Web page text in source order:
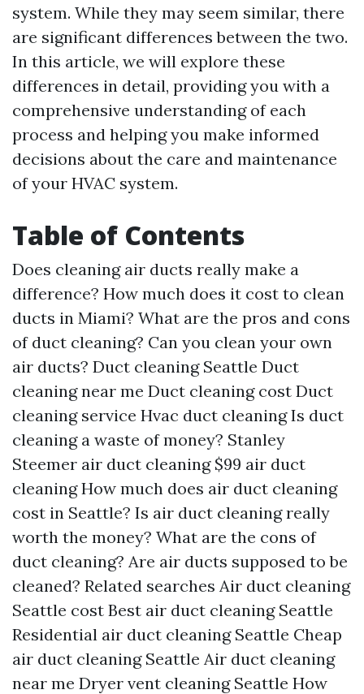
system. While they may seem similar, there
are significant differences between the two.
In this article, we will explore these
differences in detail, providing you with a
comprehensive understanding of each
process and helping you make informed
decisions about the care and maintenance
of your HVAC system.
Table of Contents
Does cleaning air ducts really make a
difference? How much does it cost to clean
ducts in Miami? What are the pros and cons
of duct cleaning? Can you clean your own
air ducts? Duct cleaning Seattle Duct
cleaning near me Duct cleaning cost Duct
cleaning service Hvac duct cleaning Is duct
cleaning a waste of money? Stanley
Steemer air duct cleaning $99 air duct
cleaning How much does air duct cleaning
cost in Seattle? Is air duct cleaning really
worth the money? What are the cons of
duct cleaning? Are air ducts supposed to be
cleaned? Related searches Air duct cleaning
Seattle cost Best air duct cleaning Seattle
Residential air duct cleaning Seattle Cheap
air duct cleaning Seattle Air duct cleaning
near me Dryer vent cleaning Seattle How